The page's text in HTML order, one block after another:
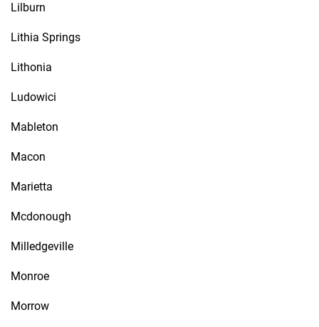
Lilburn
Lithia Springs
Lithonia
Ludowici
Mableton
Macon
Marietta
Mcdonough
Milledgeville
Monroe
Morrow